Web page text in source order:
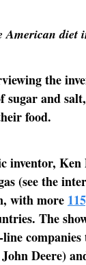
American
the
and
food.
inventor,
(see the
with more
The
Deere)